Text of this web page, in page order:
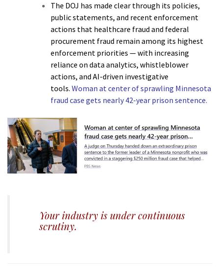
The DOJ has made clear through its policies,
public statements, and recent enforcement
actions that healthcare fraud and federal
procurement fraud remain among its highest
enforcement priorities — with increasing
reliance on data analytics, whistleblower
actions, and AI-driven investigative
tools. Woman at center of sprawling Minnesota
fraud case gets nearly 42-year prison sentence.
Your industry is under continuous
scrutiny.